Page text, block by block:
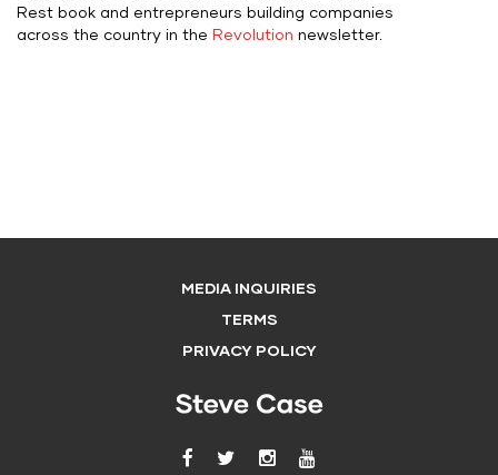
Rest book and entrepreneurs building companies
across the country in the Revolution newsletter.
MEDIA INQUIRIES
TERMS
PRIVACY POLICY